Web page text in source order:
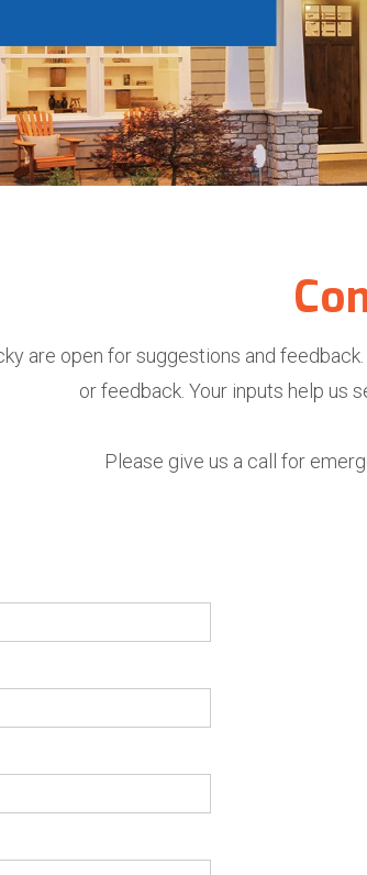
are open for suggestions and
or feedback. Your inputs help us
Please give us a call for